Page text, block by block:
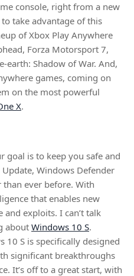
console, right from a new
take advantage of this
of Xbox Play Anywhere
Forza Motorsport 7,
earth: Shadow of War. And,
games, coming on
on the most powerful
X.
goal is to keep you safe and
Windows Defender
ever before. With
that enables new
and exploits. I can’t talk
about Windows 10 S.
10 S is specifically designed
significant breakthroughs
It’s off to a great start, with